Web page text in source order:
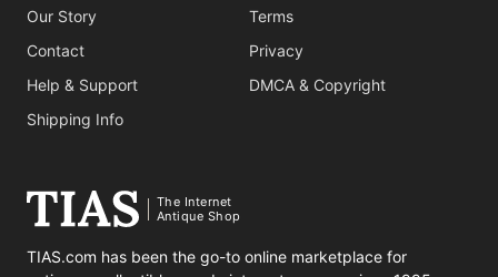
Our Story
Contact
Help & Support
Shipping Info
Terms
Privacy
DMCA & Copyright
The Internet
Antique Shop
TIAS.com has been the go-to online marketplace for